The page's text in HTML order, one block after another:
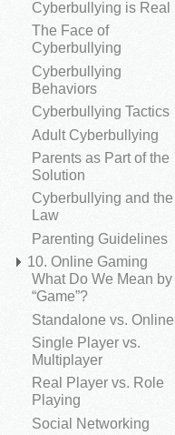
Cyberbullying is Real
The Face of
Cyberbullying
Cyberbullying
Behaviors
Cyberbullying Tactics
Adult Cyberbullying
Parents as Part of the
Solution
Cyberbullying and the
Law
Parenting Guidelines
10. Online Gaming
What Do We Mean by
“Game”?
Standalone vs. Online
Single Player vs.
Multiplayer
Real Player vs. Role
Playing
Social Networking